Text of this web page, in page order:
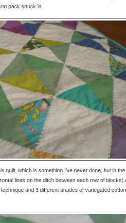
pack snuck in.
quilt, which is something I’ve never done, but in
lines on the ditch between each row of blocks)
technique and 3 different shades of variegated cotton